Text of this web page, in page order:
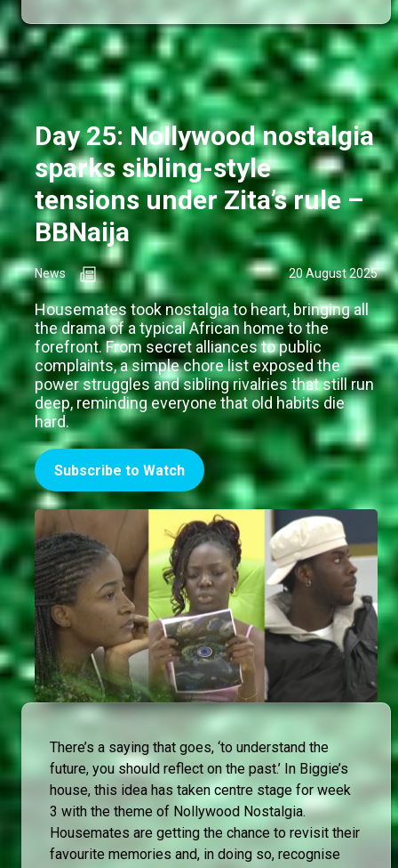
Day 25: Nollywood nostalgia
sparks sibling-style
tensions under Zita’s rule –
BBNaija
News 20 August 2025
Housemates took nostalgia to heart, bringing all
the drama of a typical African home to the
forefront. From secret alliances to public
complaints, a simple chore list exposed the
power struggles and sibling rivalries that still run
deep, reminding everyone that old habits die
hard.
Subscribe to Watch
There’s a saying that goes, ‘to understand the
future, you should reflect on the past.’ In Biggie’s
house, this idea has taken centre stage for week
3 with the theme of Nollywood Nostalgia.
Housemates are getting the chance to revisit their
favourite memories and, in doing so, recognise